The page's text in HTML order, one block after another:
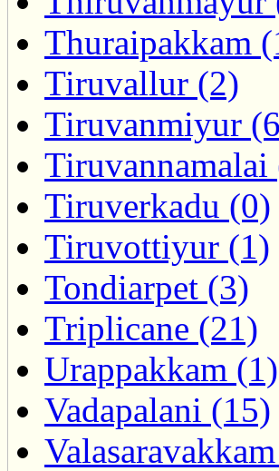
Thuraipakkam
Tiruvallur (2)
Tiruvanmiyur
Tiruvannamalai
Tiruverkadu (0)
Tiruvottiyur (1)
Tondiarpet (3)
Triplicane (21)
Urappakkam (1)
Vadapalani (15)